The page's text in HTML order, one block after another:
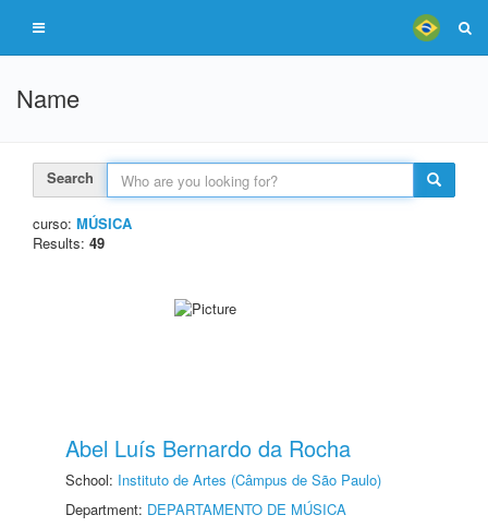
Name
Search
curso: MÚSICA
Results: 49
Abel Luís Bernardo da Rocha
School: Instituto de Artes (Câmpus de São Paulo)
Department: DEPARTAMENTO DE MÚSICA